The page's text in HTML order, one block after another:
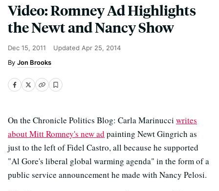
Video: Romney Ad Highlights
the Newt and Nancy Show
Dec 15, 2011 Updated Apr 25, 2014
Jon Brooks
On the Chronicle Politics Blog: Carla Marinucci writes
about Mitt Romney's new ad painting Newt Gingrich as
just to the left of Fidel Castro, all because he supported
"Al Gore's liberal global warming agenda" in the form of a
public service announcement he made with Nancy Pelosi.